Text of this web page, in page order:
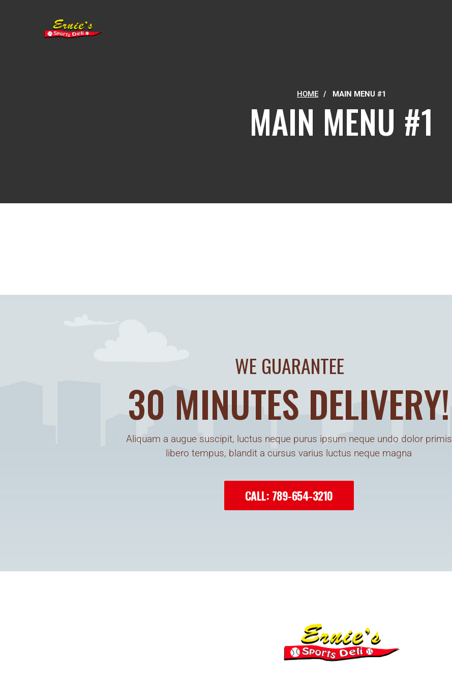
HOME / MAIN MENU #1
MAIN MENU #1
WE GUARANTEE
30 MINUTES DELIVERY!
Aliquam a augue suscipit, luctus neque purus ipsum neque undo dolor primis
libero tempus, blandit a cursus varius luctus neque magna
CALL: 789-654-3210